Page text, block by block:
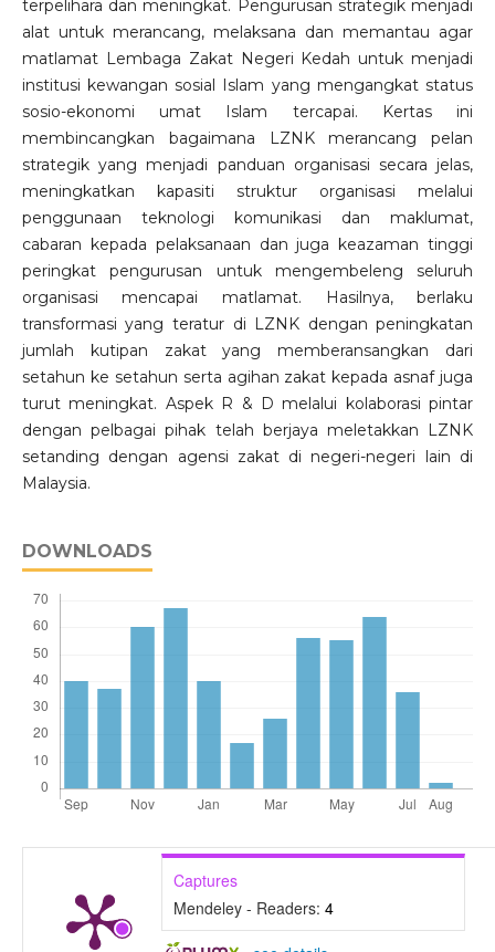
terpelihara dan meningkat. Pengurusan strategik menjadi
alat untuk merancang, melaksana dan memantau agar
matlamat Lembaga Zakat Negeri Kedah untuk menjadi
institusi kewangan sosial Islam yang mengangkat status
sosio-ekonomi umat Islam tercapai. Kertas ini
membincangkan bagaimana LZNK merancang pelan
strategik yang menjadi panduan organisasi secara jelas,
meningkatkan kapasiti struktur organisasi melalui
penggunaan teknologi komunikasi dan maklumat,
cabaran kepada pelaksanaan dan juga keazaman tinggi
peringkat pengurusan untuk mengembeleng seluruh
organisasi mencapai matlamat. Hasilnya, berlaku
transformasi yang teratur di LZNK dengan peningkatan
jumlah kutipan zakat yang memberansangkan dari
setahun ke setahun serta agihan zakat kepada asnaf juga
turut meningkat. Aspek R & D melalui kolaborasi pintar
dengan pelbagai pihak telah berjaya meletakkan LZNK
setanding dengan agensi zakat di negeri-negeri lain di
Malaysia.
DOWNLOADS
Captures
Mendeley - Readers: 4